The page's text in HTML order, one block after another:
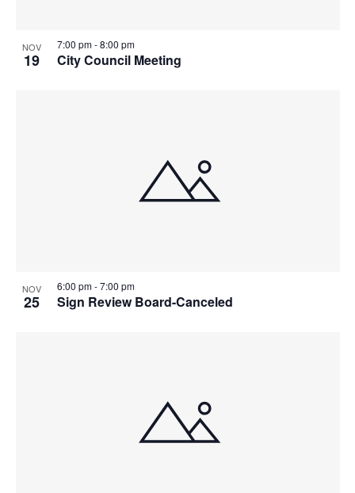
NOV
19 City Council Meeting
7:00 pm-8:00 pm
NOV
25 Sign Review Board-Canceled
6:00 pm-7:00 pm